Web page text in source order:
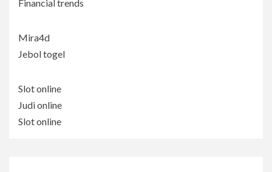
Financial trends
Mira4d
Jebol togel
Slot online
Judi online
Slot online